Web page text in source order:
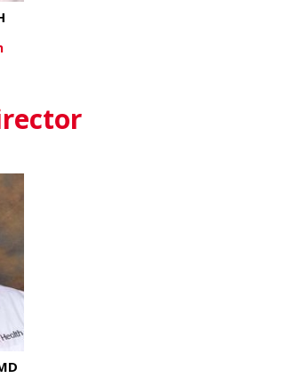
Lynea Bach, MPH